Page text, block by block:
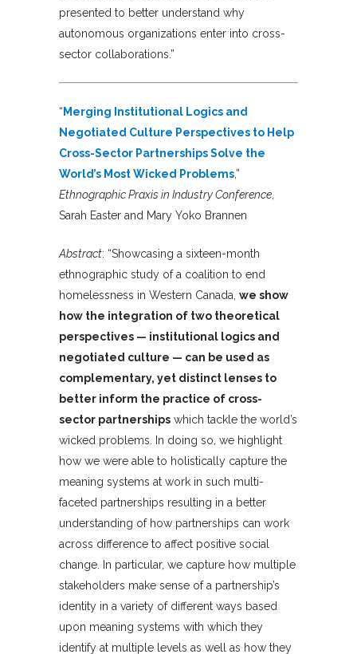
presented to better understand why
autonomous organizations enter into cross-
sector collaborations.”
“ Merging Institutional Logics and
Negotiated Culture Perspectives to Help
Cross-Sector Partnerships Solve the
World’s Most Wicked Problems,”
Ethnographic Praxis in Industry Conference
Sarah Easter and Mary Yoko Brannen
Abstract: “Showcasing a sixteen-month
ethnographic study of a coalition to end
homelessness in Western Canada, we show
how the integration of two theoretical
perspectives — institutional logics and
negotiated culture — can be used as
complementary, yet distinct lenses to
better inform the practice of cross-
sector partnerships which tackle the world’s
wicked problems. In doing so, we highlight
how we were able to holistically capture the
meaning systems at work in such multi-
faceted partnerships resulting in a better
understanding of how partnerships can work
across difference to affect positive social
change. In particular, we capture how multiple
stakeholders make sense of a partnership’s
identity in a variety of different ways based
upon meaning systems with which they
identify at multiple levels as well as how they